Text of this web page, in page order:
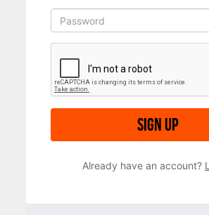
Sign up
Already have an account?